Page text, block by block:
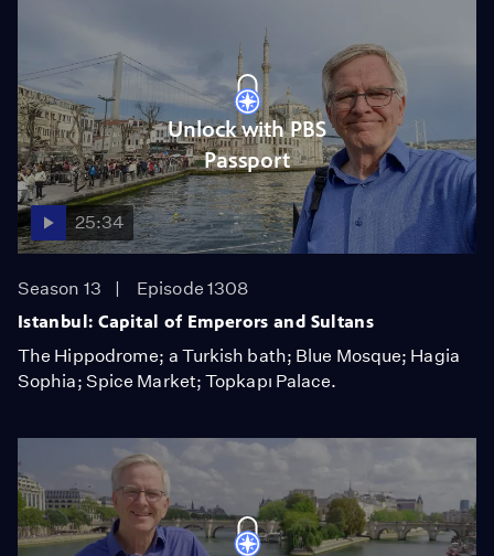
Unlock with PBS
Passport
25:34
Season 13
Episode 1308
Istanbul: Capital of Emperors and Sultans
The Hippodrome; a Turkish bath; Blue Mosque; Hagia
Sophia; Spice Market; Topkapı Palace.